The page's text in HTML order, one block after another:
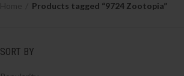
Products tagged “9724 Zootopia”
SORT BY